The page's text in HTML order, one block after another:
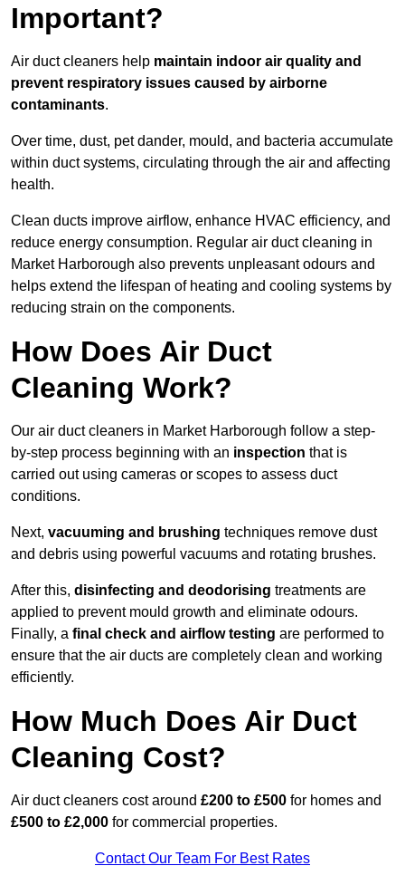
Important?
Air duct cleaners help maintain indoor air quality and
prevent respiratory issues caused by airborne
contaminants.
Over time, dust, pet dander, mould, and bacteria accumulate
within duct systems, circulating through the air and affecting
health.
Clean ducts improve airflow, enhance HVAC efficiency, and
reduce energy consumption. Regular air duct cleaning in
Market Harborough also prevents unpleasant odours and
helps extend the lifespan of heating and cooling systems by
reducing strain on the components.
How Does Air Duct
Cleaning Work?
Our air duct cleaners in Market Harborough follow a step-
by-step process beginning with an inspection that is
carried out using cameras or scopes to assess duct
conditions.
Next, vacuuming and brushing techniques remove dust
and debris using powerful vacuums and rotating brushes.
After this, disinfecting and deodorising treatments are
applied to prevent mould growth and eliminate odours.
Finally, a final check and airflow testing are performed to
ensure that the air ducts are completely clean and working
efficiently.
How Much Does Air Duct
Cleaning Cost?
Air duct cleaners cost around £200 to £500 for homes and
£500 to £2,000 for commercial properties.
Contact Our Team For Best Rates